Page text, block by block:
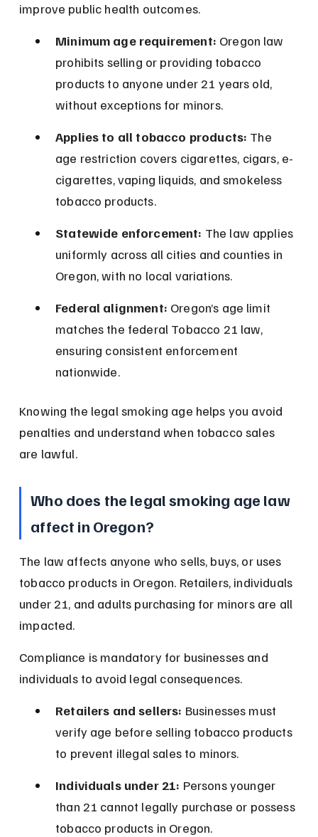
improve public health outcomes.
Minimum age requirement: Oregon law
prohibits selling or providing tobacco
products to anyone under 21 years old,
without exceptions for minors.
Applies to all tobacco products: The
age restriction covers cigarettes, cigars, e-
cigarettes, vaping liquids, and smokeless
tobacco products.
Statewide enforcement: The law applies
uniformly across all cities and counties in
Oregon, with no local variations.
Federal alignment: Oregon’s age limit
matches the federal Tobacco 21 law,
ensuring consistent enforcement
nationwide.
Knowing the legal smoking age helps you avoid
penalties and understand when tobacco sales
are lawful.
Who does the legal smoking age law
affect in Oregon?
The law affects anyone who sells, buys, or uses
tobacco products in Oregon. Retailers, individuals
under 21, and adults purchasing for minors are all
impacted.
Compliance is mandatory for businesses and
individuals to avoid legal consequences.
Retailers and sellers: Businesses must
verify age before selling tobacco products
to prevent illegal sales to minors.
Individuals under 21: Persons younger
than 21 cannot legally purchase or possess
tobacco products in Oregon.